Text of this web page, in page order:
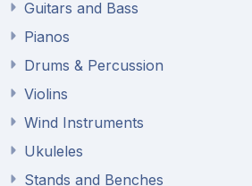
Guitars and Bass
Pianos
Drums & Percussion
Violins
Wind Instruments
Ukuleles
Stands and Benches